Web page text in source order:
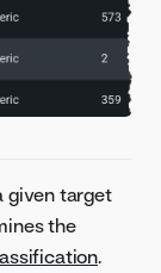
given target
the
.